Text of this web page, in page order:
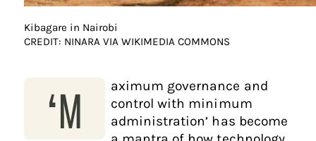
Kibagare in Nairobi
CREDIT: NINARA VIA WIKIMEDIA COMMONS
‘M
aximum governance and
control with minimum
administration’ has become